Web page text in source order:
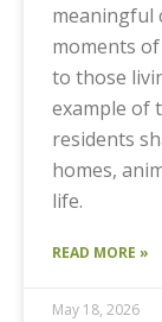
meaningful
moments
to those
example of
residents
homes,
life.
READ MORE »
May 18, 2026